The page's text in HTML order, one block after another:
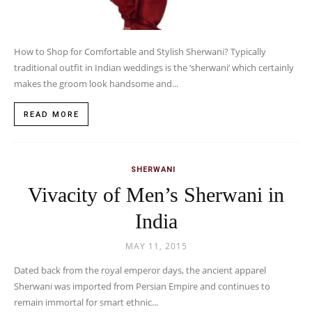
How to Shop for Comfortable and Stylish Sherwani? Typically
traditional outfit in Indian weddings is the ‘sherwani’ which certainly
makes the groom look handsome and...
READ MORE
SHERWANI
Vivacity of Men’s Sherwani in
India
MAY 11, 2015
Dated back from the royal emperor days, the ancient apparel
Sherwani was imported from Persian Empire and continues to
remain immortal for smart ethnic...